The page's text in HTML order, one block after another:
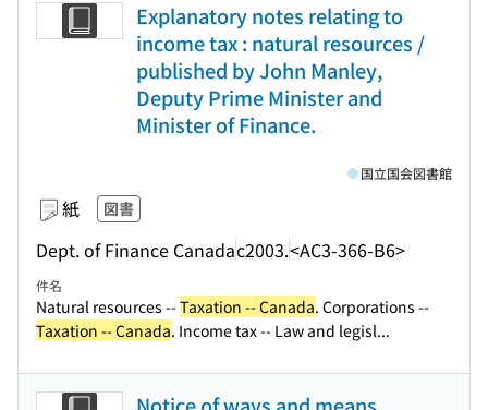
Explanatory notes relating to
income tax : natural resources /
published by John Manley,
Deputy Prime Minister and
Minister of Finance.
紙 図書
Dept. of Finance Canadac2003.<AC3-366-B6>
国立国会図書館
件名
Natural resources --Taxation -- Canada. Corporations --
Taxation -- Canada. Income tax -- Law and legisl...